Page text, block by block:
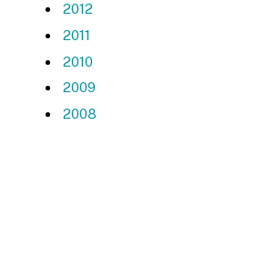
2012
2011
2010
2009
2008